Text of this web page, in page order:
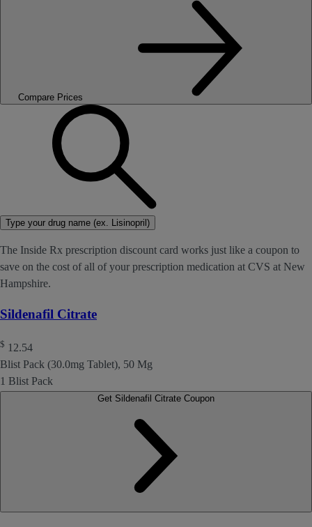
Compare Prices
Type your drug name (ex. Lisinopril)
The Inside Rx prescription discount card works just like a coupon to
save on the cost of all of your prescription medication at CVS at New
Hampshire.
Sildenafil Citrate
$ 12.54
Blist Pack (30.0mg Tablet), 50 Mg
1 Blist Pack